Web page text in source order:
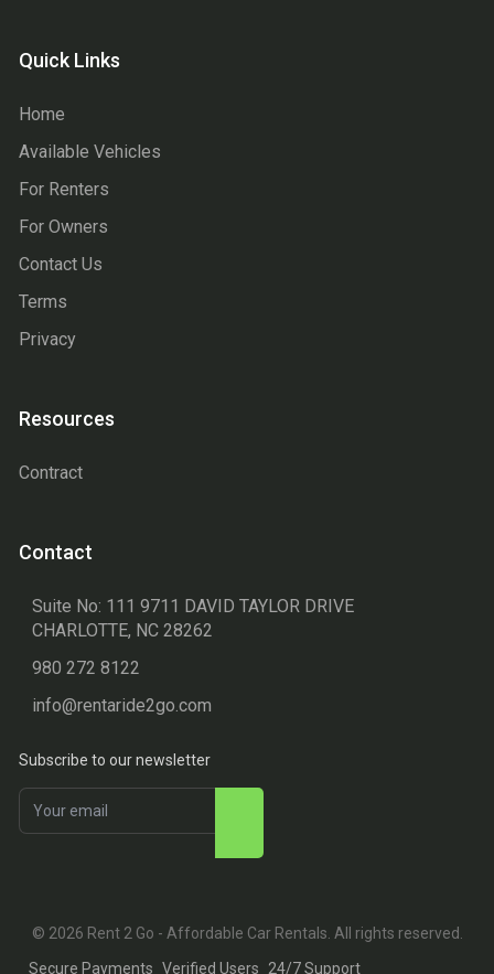
Quick Links
Home
Available Vehicles
For Renters
For Owners
Contact Us
Terms
Privacy
Resources
Contract
Contact
Suite No: 111 9711 DAVID TAYLOR DRIVE
CHARLOTTE, NC 28262
980 272 8122
info@rentaride2go.com
Subscribe to our newsletter
© 2026 Rent 2 Go - Affordable Car Rentals. All rights reserved.
Secure Payments Verified Users 24/7 Support